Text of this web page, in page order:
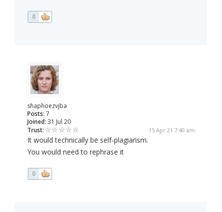
0
shaphoezvjba
Posts: 7
Joined: 31 Jul 20
Trust:
15 Apr 21 7:40 am
It would technically be self-plagiarism.
You would need to rephrase it
0